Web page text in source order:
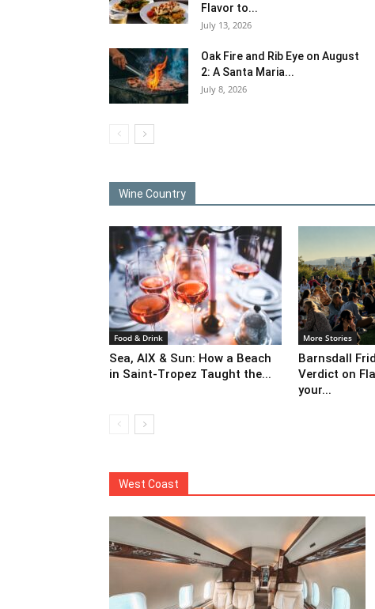
Flavor to...
July 13, 2026
Oak Fire and Rib Eye on August
2: A Santa Maria...
July 8, 2026
Wine Country
Food & Drink
Sea, AIX & Sun: How a Beach
in Saint-Tropez Taught the...
More Stories
Barnsdall
Verdict on
your...
West Coast